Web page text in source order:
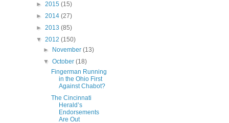
► 2015 (15)
► 2014 (27)
► 2013 (85)
▼ 2012 (150)
►
November(13)
▼October(18)
Fingerman Running
in the Ohio First
Against Chabot?
The Cincinnati
Herald’s
Endorsements
Are Out